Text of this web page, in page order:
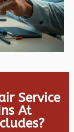
Service
At